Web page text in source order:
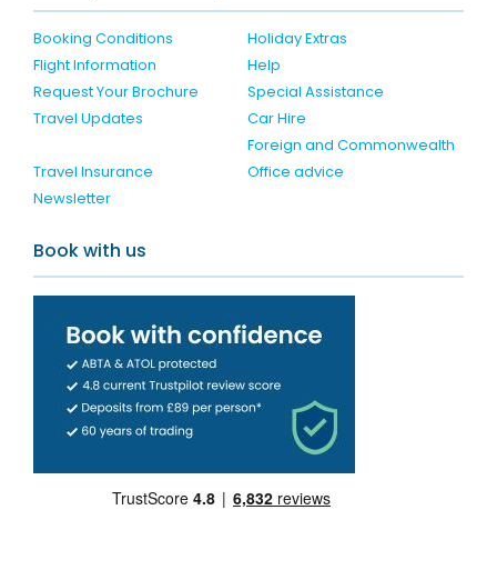
Booking Conditions
Holiday Extras
Flight Information
Help
Request Your Brochure
Special Assistance
Travel Updates
Car Hire
Travel Insurance
Foreign and Commonwealth
Office advice
Newsletter
Book with us